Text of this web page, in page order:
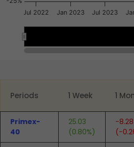
Jul 2022 Jan 2023 Jul 2023
Periods 1 Week 1
Primex-
40
25.03
(0.80%)
-8.28
(-